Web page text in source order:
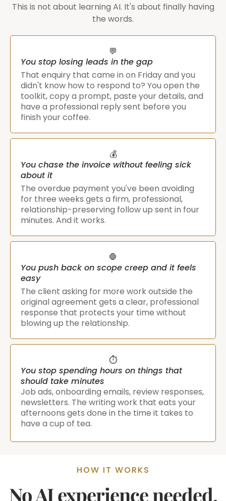
This is not about learning AI. It's about finally having
the words.
💬
You stop losing leads in the gap
That enquiry that came in on Friday and you
didn't know how to respond to? You open the
toolkit, copy a prompt, paste your details, and
have a professional reply sent before you
finish your coffee.
💰
You chase the invoice without feeling sick
about it
The overdue payment you've been avoiding
for three weeks gets a firm, professional,
relationship-preserving follow up sent in four
minutes. And it works.
🛑
You push back on scope creep and it feels
easy
The client asking for more work outside the
original agreement gets a clear, professional
response that protects your time without
blowing up the relationship.
⏱️
You stop spending hours on things that
should take minutes
Job ads, onboarding emails, review responses,
newsletters. The writing work that eats your
afternoons gets done in the time it takes to
have a cup of tea.
HOW IT WORKS
No AI experience needed.